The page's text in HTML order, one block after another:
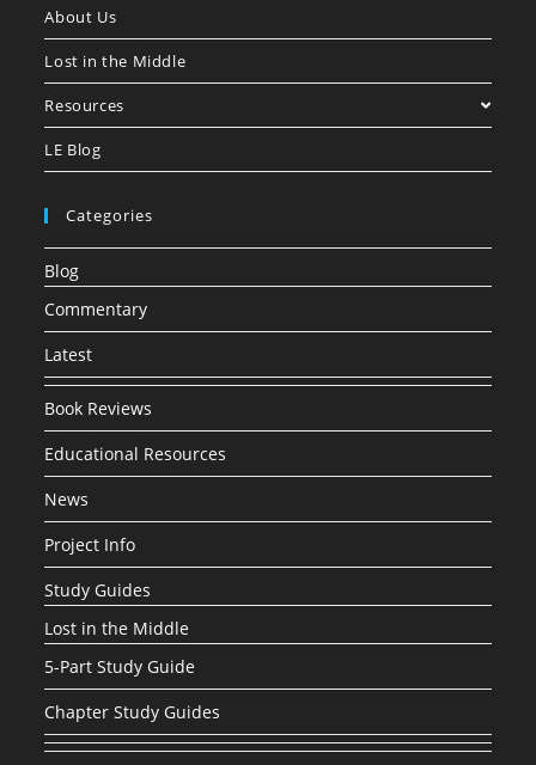
About Us
Lost in the Middle
Resources
LE Blog
Categories
Blog
Commentary
Latest
Book Reviews
Educational Resources
News
Project Info
Study Guides
Lost in the Middle
5-Part Study Guide
Chapter Study Guides